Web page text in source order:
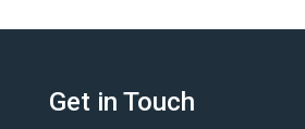
Get in Touch